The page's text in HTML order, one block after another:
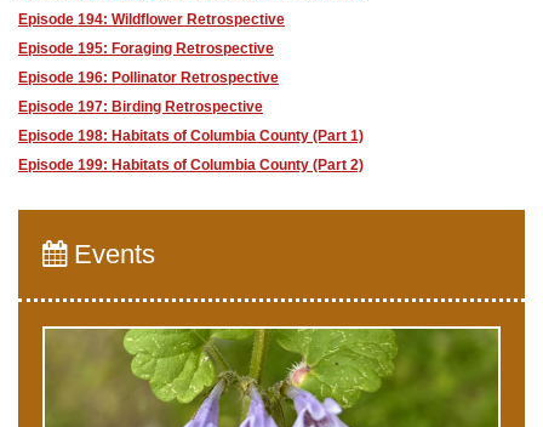
Episode 194: Wildflower Retrospective
Episode 195: Foraging Retrospective
Episode 196: Pollinator Retrospective
Episode 197: Birding Retrospective
Episode 198: Habitats of Columbia County (Part 1)
Episode 199: Habitats of Columbia County (Part 2)
Events